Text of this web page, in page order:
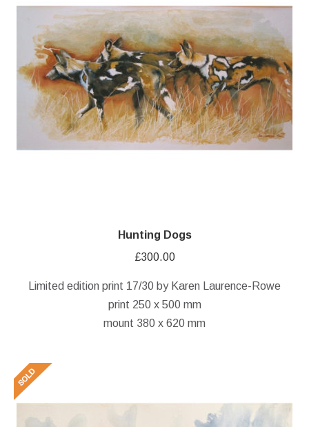
Hunting Dogs
£300.00
Limited edition print 17/30 by Karen Laurence-Rowe
print 250 x 500 mm
mount 380 x 620 mm